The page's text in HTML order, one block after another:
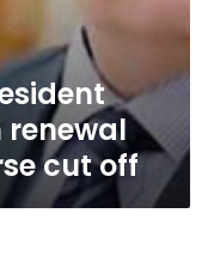
renewal
cut off